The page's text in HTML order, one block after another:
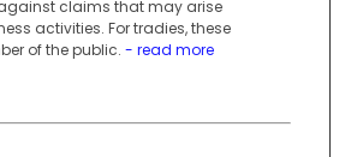
claims that may arise
activities. For tradies, these
of the public. - read more